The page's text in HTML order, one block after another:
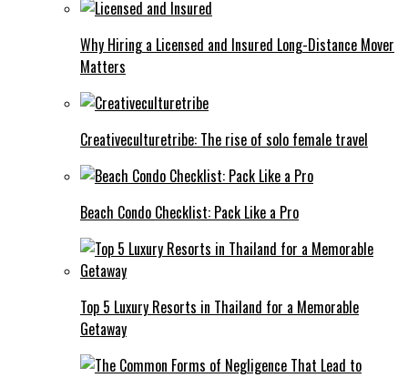
Why Hiring a Licensed and Insured Long-Distance Mover
Matters
Creativeculturetribe: The rise of solo female travel
Beach Condo Checklist: Pack Like a Pro
Top 5 Luxury Resorts in Thailand for a Memorable
Getaway